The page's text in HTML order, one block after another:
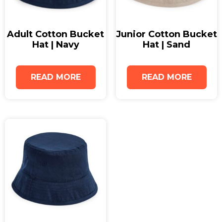
bucket hats, this product is designed to suit a wide
range of audiences while offering excellent
searching for bucket hats for men, wholesale
bucket hats for retail or events, or high-quality
printed bucket hats for marketing campaigns, this
maximise visibility and brand recognition.
Add the Adult Cotton Bucket Hat in Graphite Grey
to your promotional range today, or request a
sample to experience the quality and finish first-
hand.
Adult Cotton Bucket
Hat | Navy
READ MORE
Junior Cotton Bucket
Hat | Sand
READ MORE